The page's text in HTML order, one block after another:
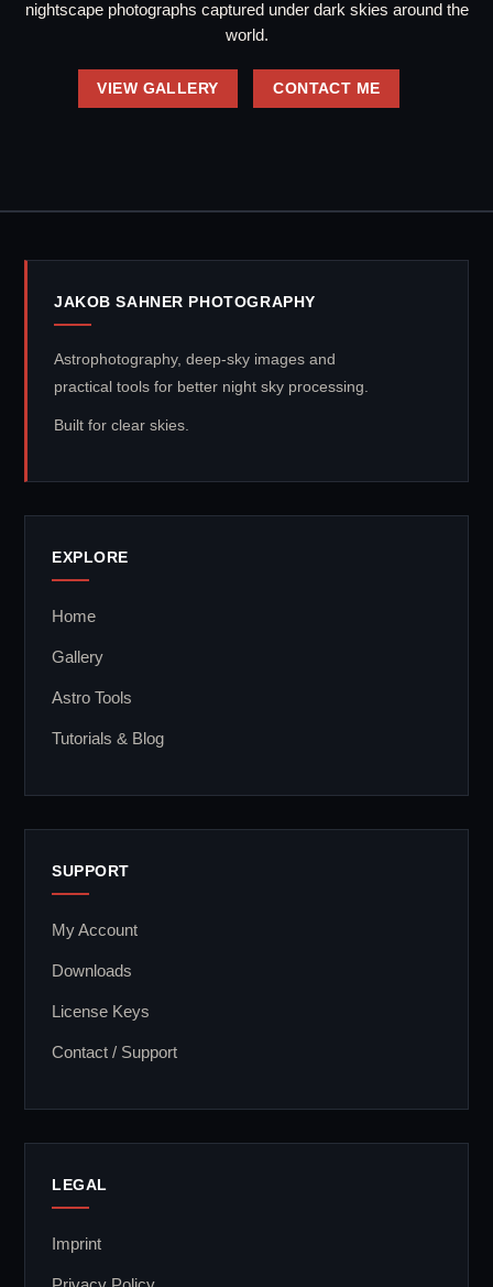
nightscape photographs captured under dark skies around the
world.
VIEW GALLERY CONTACT ME
JAKOB SAHNER PHOTOGRAPHY
Astrophotography, deep-sky images and
practical tools for better night sky processing.
Built for clear skies.
EXPLORE
Home
Gallery
Astro Tools
Tutorials & Blog
SUPPORT
My Account
Downloads
License Keys
Contact / Support
LEGAL
Imprint